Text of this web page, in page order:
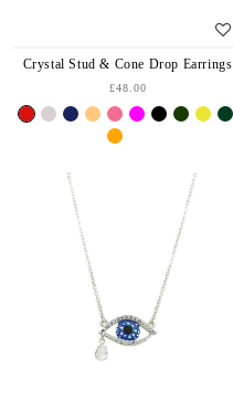
Crystal Stud & Cone Drop Earrings
£48.00